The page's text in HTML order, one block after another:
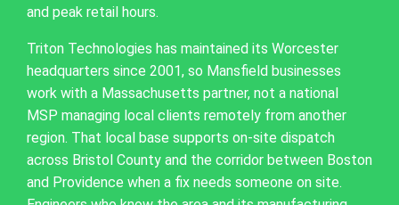
and peak retail hours.
Triton Technologies has maintained its Worcester
headquarters since 2001, so Mansfield businesses
work with a Massachusetts partner, not a national
MSP managing local clients remotely from another
region. That local base supports on-site dispatch
across Bristol County and the corridor between Boston
and Providence when a fix needs someone on site.